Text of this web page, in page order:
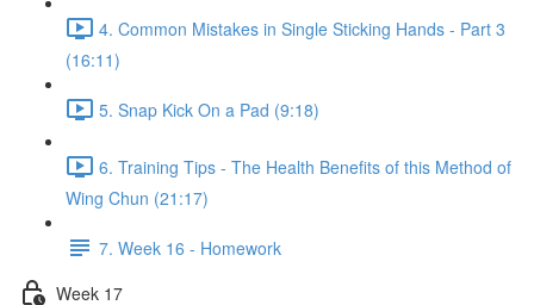
4. Common Mistakes in Single Sticking Hands - Part 3
(16:11)
5. Snap Kick On a Pad (9:18)
6. Training Tips - The Health Benefits of this Method of
Wing Chun (21:17)
7. Week 16 - Homework
Week 17